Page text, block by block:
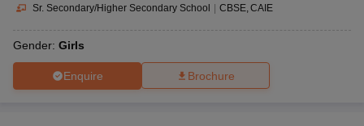
Sr. Secondary/Higher Secondary School | CBSE CAIE
Gender: Girls
Enquire Brochure